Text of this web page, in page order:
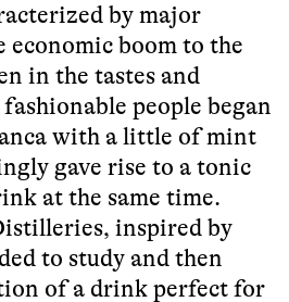
by major
economic boom to the
in the tastes and
people began
with a little of mint
gave rise to a tonic
at the same time.
inspired by
to study and then
of a drink perfect for